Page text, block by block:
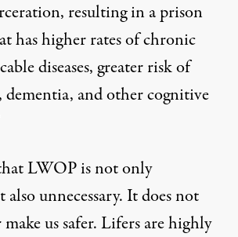
resulting in a prison
has higher rates of chronic
diseases, greater risk of
dementia, and other cognitive
LWOP is not only
unnecessary. Itdoes not
make us safer.Lifers are highly